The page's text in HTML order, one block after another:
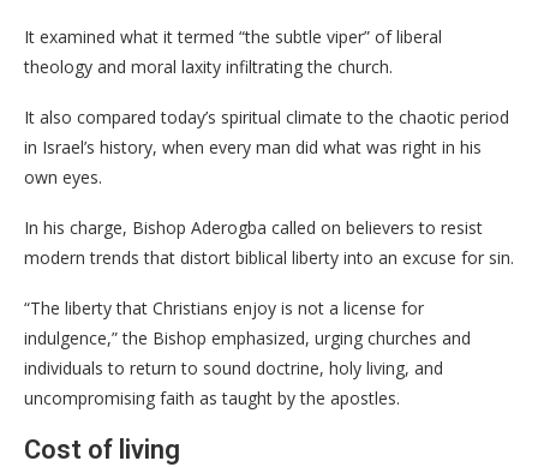
It examined what it termed “the subtle viper” of liberal
theology and moral laxity infiltrating the church.
It also compared today’s spiritual climate to the chaotic period
in Israel’s history, when every man did what was right in his
own eyes.
In his charge, Bishop Aderogba called on believers to resist
modern trends that distort biblical liberty into an excuse for sin.
“The liberty that Christians enjoy is not a license for
indulgence,” the Bishop emphasized, urging churches and
individuals to return to sound doctrine, holy living, and
uncompromising faith as taught by the apostles.
Cost of living